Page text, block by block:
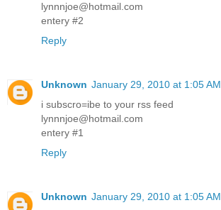
lynnnjoe@hotmail.com
entery #2
Reply
Unknown January 29, 2010 at 1:05 AM
i subscro=ibe to your rss feed
lynnnjoe@hotmail.com
entery #1
Reply
Unknown January 29, 2010 at 1:05 AM